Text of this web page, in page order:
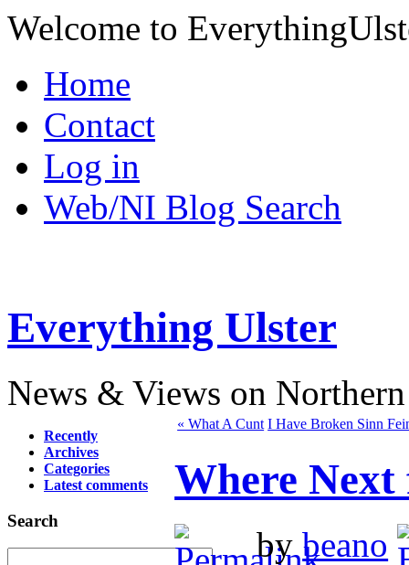
Welcome to
Home
Contact
Log in
Web/NI Blog Search
Everything Ulster
News & Views on
Recently
Archives
Categories
Latest comments
Search
« What A Cunt I Have Broken Sinn
Where
bybeano